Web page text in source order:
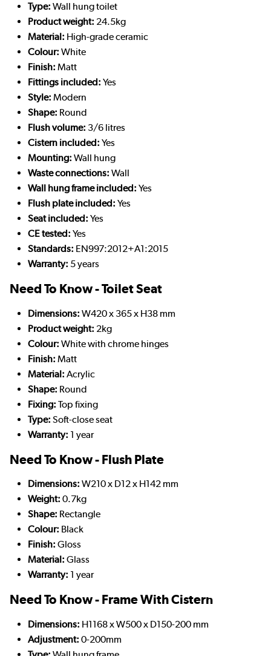
Type: Wall hung toilet
Product weight: 24.5kg
Material: High-grade ceramic
Colour: White
Finish: Matt
Fittings included: Yes
Style: Modern
Shape: Round
Flush volume: 3/6 litres
Cistern included: Yes
Mounting: Wall hung
Waste connections: Wall
Wall hung frame included: Yes
Flush plate included: Yes
Seat included: Yes
CE tested: Yes
Standards: EN997:2012+A1:2015
Warranty: 5 years
Need To Know - Toilet Seat
Dimensions: W420 x 365 x H38 mm
Product weight: 2kg
Colour: White with chrome hinges
Finish: Matt
Material: Acrylic
Shape: Round
Fixing: Top fixing
Type: Soft-close seat
Warranty: 1 year
Need To Know - Flush Plate
Dimensions: W210 x D12 x H142 mm
Weight: 0.7kg
Shape: Rectangle
Colour: Black
Finish: Gloss
Material: Glass
Warranty: 1 year
Need To Know - Frame With Cistern
Dimensions: H1168 x W500 x D150-200 mm
Adjustment: 0-200mm